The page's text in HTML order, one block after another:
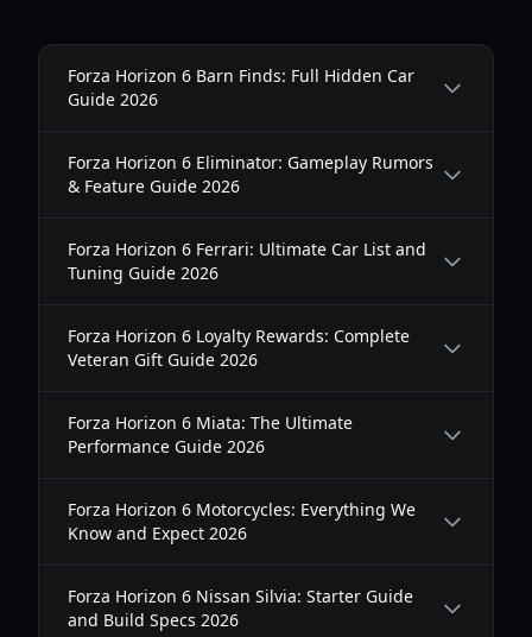
Forza Horizon 6 Barn Finds: Full Hidden Car
Guide 2026
Forza Horizon 6 Eliminator: Gameplay Rumors
& Feature Guide 2026
Forza Horizon 6 Ferrari: Ultimate Car List and
Tuning Guide 2026
Forza Horizon 6 Loyalty Rewards: Complete
Veteran Gift Guide 2026
Forza Horizon 6 Miata: The Ultimate
Performance Guide 2026
Forza Horizon 6 Motorcycles: Everything We
Know and Expect 2026
Forza Horizon 6 Nissan Silvia: Starter Guide
and Build Specs 2026